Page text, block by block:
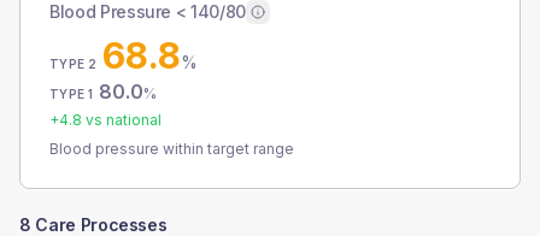
Blood Pressure < 140/80
TYPE 2 68.8%
TYPE 1 80.0%
+4.8 vs national
Blood pressure within target range
8 Care Processes